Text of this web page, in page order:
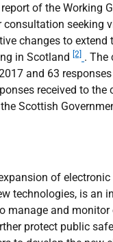
of the Working
consultation seeking
changes to extend
in Scotland [2] . The
and 63 responses
received to the
Scottish
of
technologies, is an
manage and
protect public